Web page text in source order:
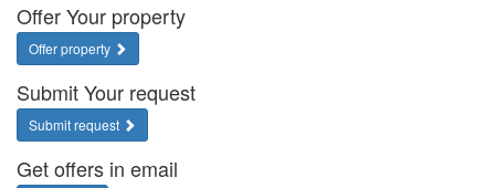
Offer Your property
Offer property
Submit Your request
Submit request
Get offers in email